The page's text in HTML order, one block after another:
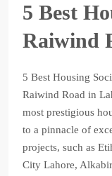
5 Best
Raiwind
5 Best Housing
Raiwind Road in
most prestigious
to a pinnacle of
projects, such as
City Lahore,